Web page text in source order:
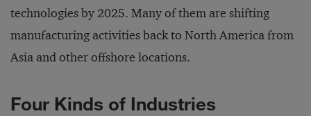
technologies by 2025. Many of them are shifting
manufacturing activities back to North America from
Asia and other offshore locations.
Four Kinds of Industries